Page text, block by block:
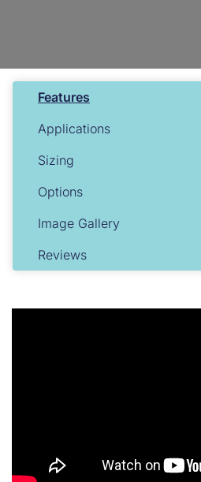
Features
Applications
Sizing
Options
Image Gallery
Reviews